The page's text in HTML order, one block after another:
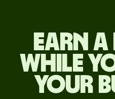
Earn
while
your